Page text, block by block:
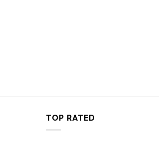
TOP RATED